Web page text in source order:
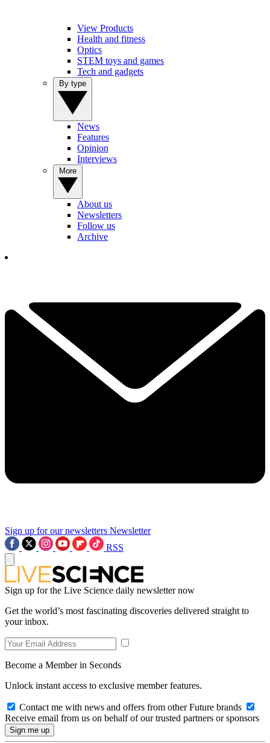
View Products
Health and fitness
Optics
STEM toys and games
Tech and gadgets
News
Features
Opinion
Interviews
About us
Newsletters
Follow us
Archive
Sign up for our newsletters Newsletter
RSS
Sign up for the Live Science daily newsletter now
Get the world’s most fascinating discoveries delivered straight to
your inbox.
Become a Member in Seconds
Unlock instant access to exclusive member features.
Contact me with news and offers from other Future brands
Receive email from us on behalf of our trusted partners or sponsors